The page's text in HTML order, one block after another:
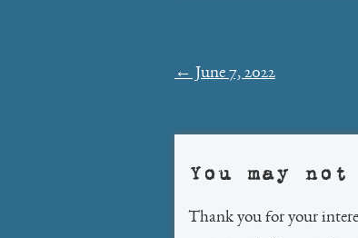
Post
← June 7, 2022
You may
Thank you for your